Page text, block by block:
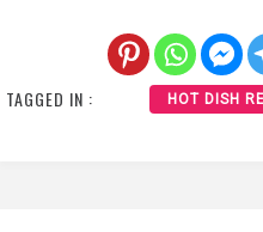
TAGGED IN : HOT DISH